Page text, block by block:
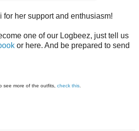
her support and enthusiasm!
one of our Logbeez, just tell us
or here. And be prepared to send
see more of the outfits, check this.